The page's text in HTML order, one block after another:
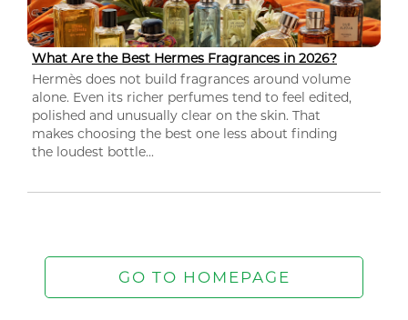
What Are the Best Hermes Fragrances in 2026?
Hermès does not build fragrances around volume
alone. Even its richer perfumes tend to feel edited,
polished and unusually clear on the skin. That
makes choosing the best one less about finding
the loudest bottle...